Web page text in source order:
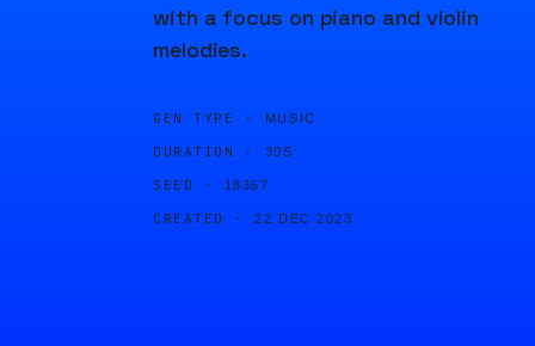
with a focus on piano and violin
melodies.
GEN TYPE · MUSIC
DURATION · 30S
SEED · 18367
CREATED · 22 DEC 2023